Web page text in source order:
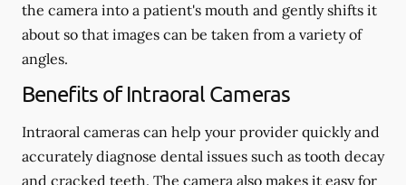
the camera into a patient's mouth and gently shifts it
about so that images can be taken from a variety of
angles.
Benefits of Intraoral Cameras
Intraoral cameras can help your provider quickly and
accurately diagnose dental issues such as tooth decay
and cracked teeth. The camera also makes it easy for